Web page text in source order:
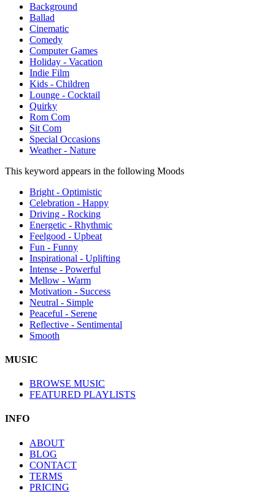
Background
Ballad
Cinematic
Comedy
Computer Games
Holiday - Vacation
Indie Film
Kids - Children
Lounge - Cocktail
Quirky
Rom Com
Sit Com
Special Occasions
Weather - Nature
This keyword appears in the following Moods
Bright - Optimistic
Celebration - Happy
Driving - Rocking
Energetic - Rhythmic
Feelgood - Upbeat
Fun - Funny
Inspirational - Uplifting
Intense - Powerful
Mellow - Warm
Motivation - Success
Neutral - Simple
Peaceful - Serene
Reflective - Sentimental
Smooth
MUSIC
BROWSE MUSIC
FEATURED PLAYLISTS
INFO
ABOUT
BLOG
CONTACT
TERMS
PRICING